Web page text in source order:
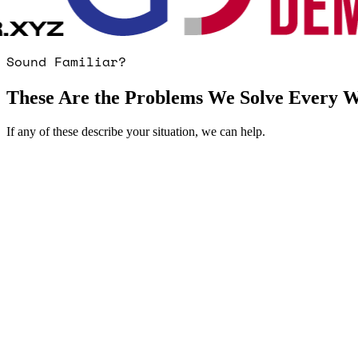
Sound Familiar?
These Are the Problems We Solve Every
If any of these describe your situation, we can help.